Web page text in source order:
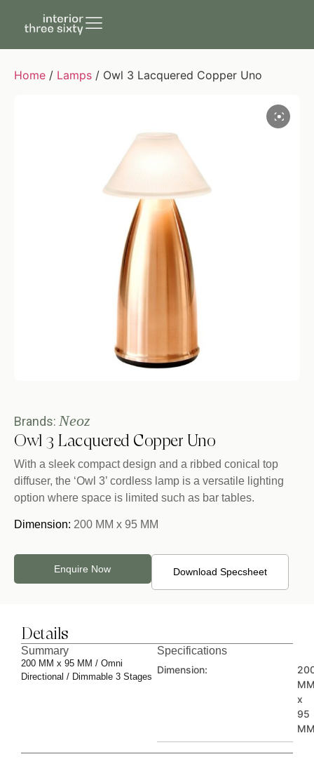
Home / Lamps / Owl 3 Lacquered Copper Uno
Brands: Neoz
Owl 3 Lacquered Copper Uno
With a sleek compact design and a ribbed conical top
diffuser, the ‘Owl 3’ cordless lamp is a versatile lighting
option where space is limited such as bar tables.
Dimension: 200 MM x 95 MM
Enquire Now Download Specsheet
Details
Summary
200 MM x 95 MM / Omni
Directional / Dimmable 3 Stages
Specifications
Dimension:
x
95